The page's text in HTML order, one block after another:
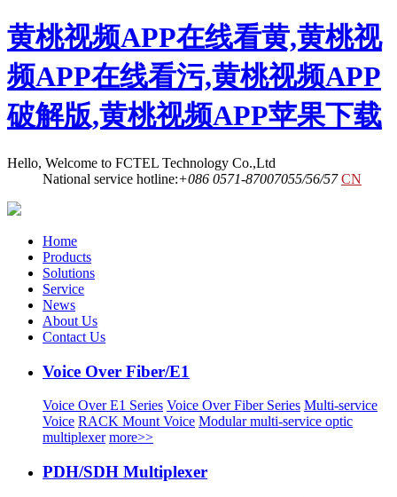
黄桃视频APP在线看黄,黄桃视
频APP在线看污,黄桃视频APP
破解版,黄桃视频APP苹果下载
Hello, Welcome to FCTEL Technology Co.,Ltd
National service hotline:+086 0571-87007055/56/57 CN
Home
Products
Solutions
Service
News
About Us
Contact Us
Voice Over Fiber/E1
Voice Over E1 Series Voice Over Fiber Series Multi-service
Voice RACK Mount Voice Modular multi-service optic
multiplexer more>>
PDH/SDH Multiplexer